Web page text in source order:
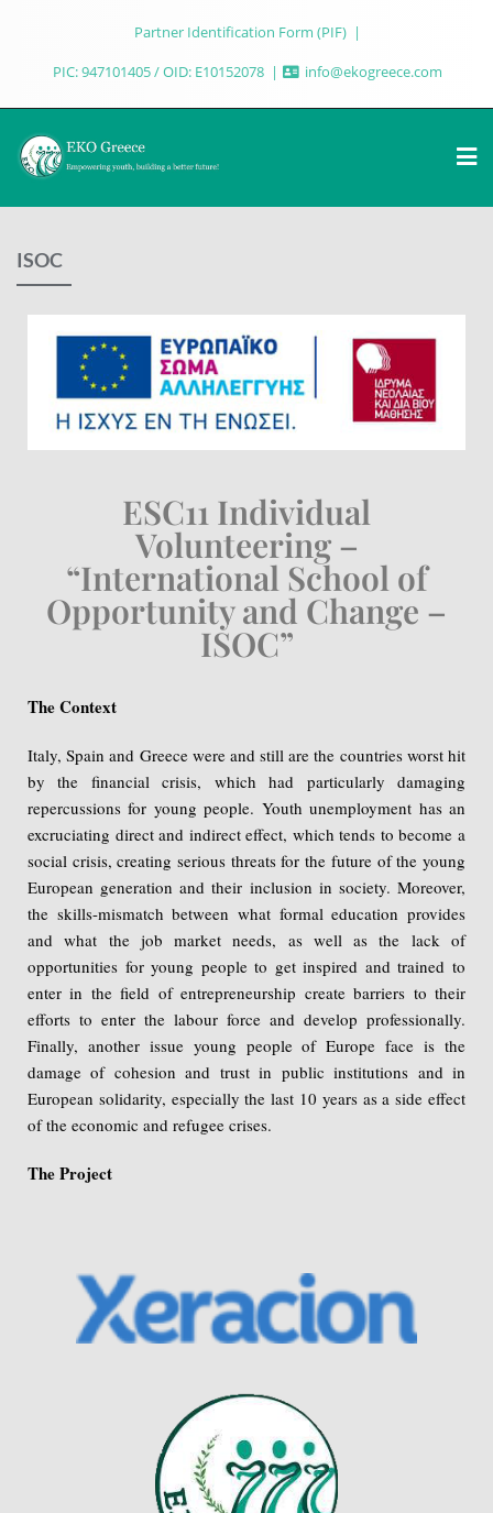
Partner Identification Form (PIF)
PIC: 947101405 / OID: E10152078
info@ekogreece.com
ISOC
ESC11 Individual
Volunteering –
“International School of
Opportunity and Change –
ISOC”
The Context
Italy, Spain and Greece were and still are the countries worst hit
by the financial crisis, which had particularly damaging
repercussions for young people. Youth unemployment has an
excruciating direct and indirect effect, which tends to become a
social crisis, creating serious threats for the future of the young
European generation and their inclusion in society. Moreover,
the skills-mismatch between what formal education provides
and what the job market needs, as well as the lack of
opportunities for young people to get inspired and trained to
enter in the field of entrepreneurship create barriers to their
efforts to enter the labour force and develop professionally.
Finally, another issue young people of Europe face is the
damage of cohesion and trust in public institutions and in
European solidarity, especially the last 10 years as a side effect
of the economic and refugee crises.
The Project